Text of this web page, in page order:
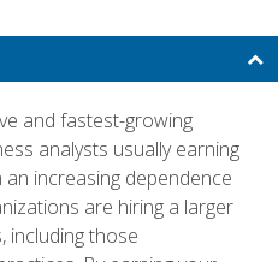
and fastest-growing
analysts usually earning
increasing dependence
are hiring a larger
including those